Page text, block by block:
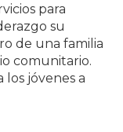
para
su
de una familia
comunitario.
los jóvenes a